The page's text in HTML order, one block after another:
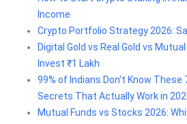
Income
Crypto Portfolio Strategy 2026:
Digital Gold vs Real Gold vs
Invest ₹1 Lakh
99% of Indians Don't Know These
Secrets That Actually Work in
Mutual Funds vs Stocks 2026: